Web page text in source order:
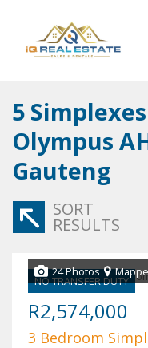
5
Olympus
Gauteng
SORT
RESULTS
NO TRANSFER DUTY
24 Photos
R2,574,000
3 Bedroom